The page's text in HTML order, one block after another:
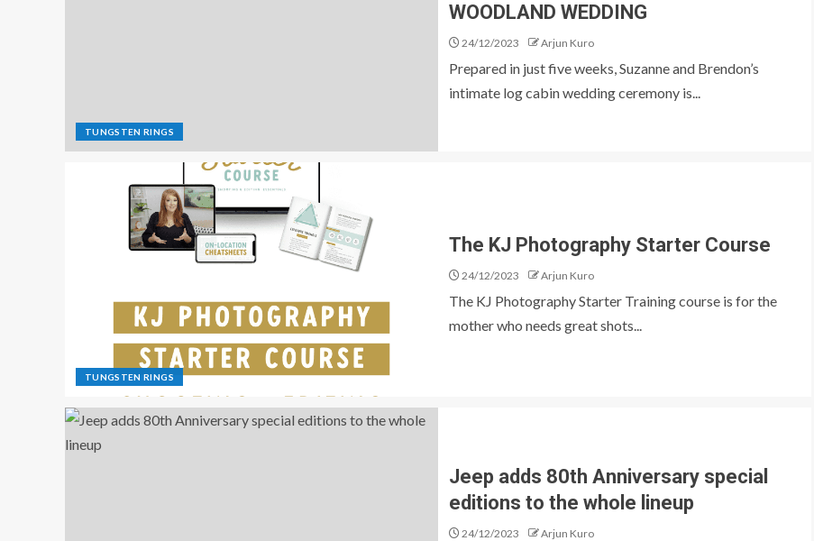
TUNGSTEN RINGS
WOODLAND WEDDING
24/12/2023 Arjun Kuro
Prepared in just five weeks, Suzanne and Brendon’s
intimate log cabin wedding ceremony is...
TUNGSTEN RINGS
The KJ Photography Starter Course
24/12/2023 Arjun Kuro
The KJ Photography Starter Training course is for the
mother who needs great shots...
Jeep adds 80th Anniversary special
editions to the whole lineup
24/12/2023 Arjun Kuro